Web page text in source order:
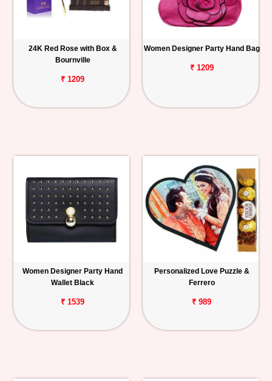
24K Red Rose with Box &
Bournville
₹ 1209
Women Designer Party Hand Bag
₹ 1209
Women Designer Party Hand
Wallet Black
₹ 1539
Personalized Love Puzzle &
Ferrero
₹ 989